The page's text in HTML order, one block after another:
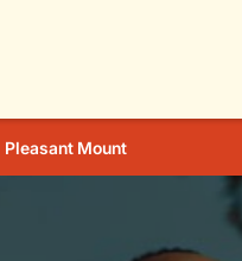
Pleasant Mount